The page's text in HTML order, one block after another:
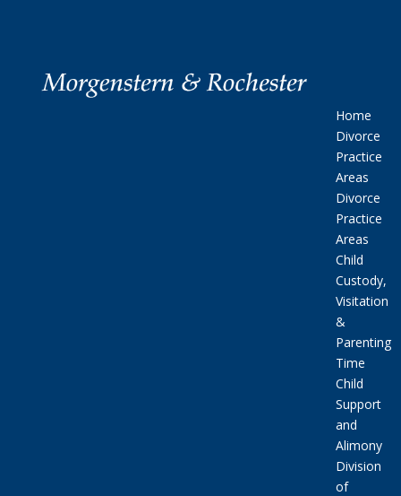
Home
Divorce
Practice
Areas
Divorce
Practice
Areas
Child
Custody,
Visitation
&
Parenting
Time
Child
Support
and
Alimony
Division
of